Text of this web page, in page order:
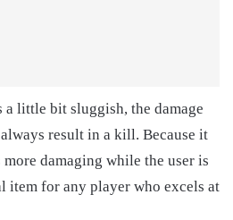
a little bit sluggish, the damage
result in a kill. Because it
damaging while the user is
item for any player who excels at